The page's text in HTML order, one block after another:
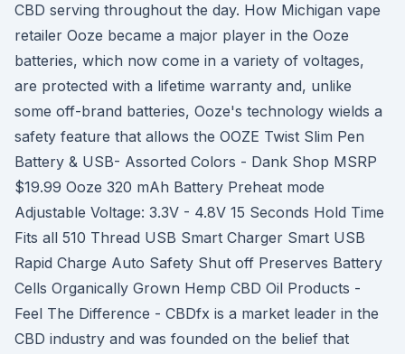
CBD serving throughout the day. How Michigan vape
retailer Ooze became a major player in the Ooze
batteries, which now come in a variety of voltages,
are protected with a lifetime warranty and, unlike
some off-brand batteries, Ooze's technology wields a
safety feature that allows the OOZE Twist Slim Pen
Battery & USB- Assorted Colors - Dank Shop MSRP
$19.99 Ooze 320 mAh Battery Preheat mode
Adjustable Voltage: 3.3V - 4.8V 15 Seconds Hold Time
Fits all 510 Thread USB Smart Charger Smart USB
Rapid Charge Auto Safety Shut off Preserves Battery
Cells Organically Grown Hemp CBD Oil Products -
Feel The Difference - CBDfx is a market leader in the
CBD industry and was founded on the belief that